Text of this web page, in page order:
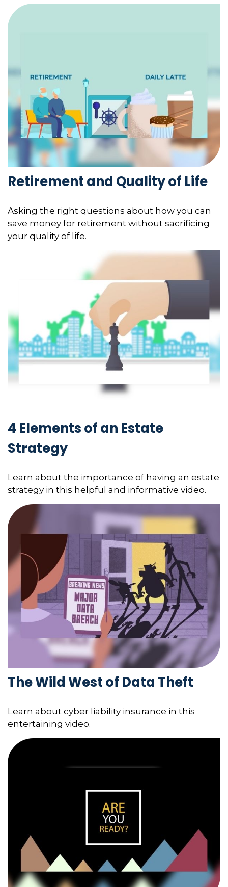
Retirement and Quality of Life
Asking the right questions about how you can
save money for retirement without sacrificing
your quality of life.
4 Elements of an Estate
Strategy
Learn about the importance of having an estate
strategy in this helpful and informative video.
The Wild West of Data Theft
Learn about cyber liability insurance in this
entertaining video.